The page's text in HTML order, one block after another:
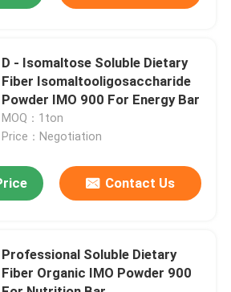
D - Isomaltose Soluble Dietary
Fiber Isomaltooligosaccharide
Powder IMO 900 For Energy Bar
MOQ：1ton
Price：Negotiation
Contact Us
Professional Soluble Dietary
Fiber Organic IMO Powder 900